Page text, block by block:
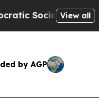
of America View all
by AGP